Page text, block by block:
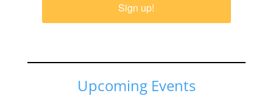
Sign up!
Upcoming Events